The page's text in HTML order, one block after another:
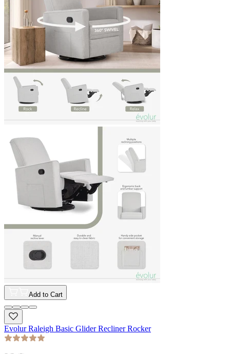
Add to Cart
Evolur Raleigh Basic Glider Recliner Rocker